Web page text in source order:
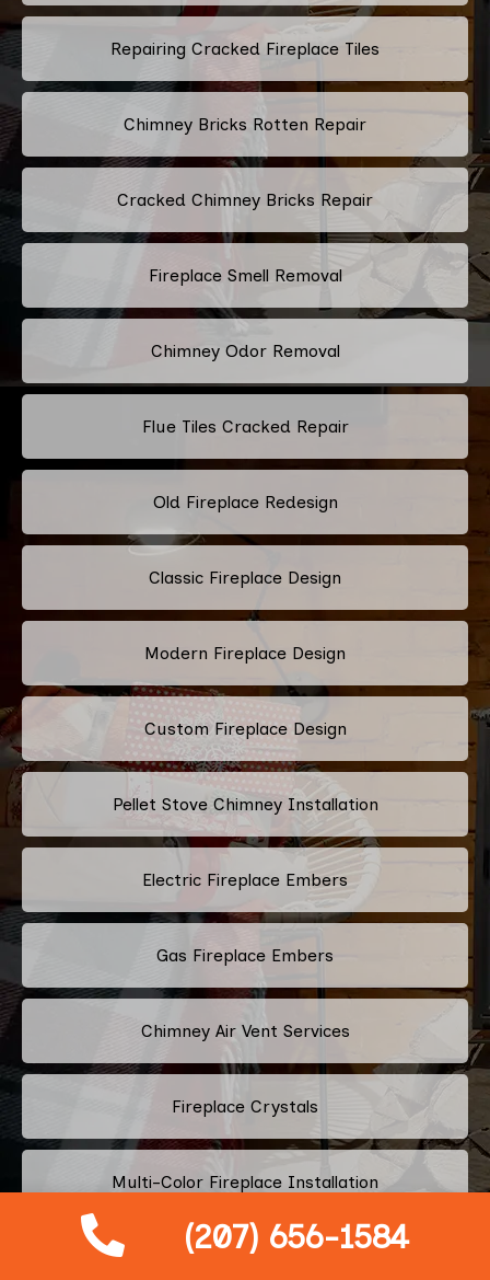
(207) 656-1584
Repairing Cracked Fireplace Tiles
Chimney Bricks Rotten Repair
Cracked Chimney Bricks Repair
Fireplace Smell Removal
Chimney Odor Removal
Flue Tiles Cracked Repair
Old Fireplace Redesign
Classic Fireplace Design
Modern Fireplace Design
Custom Fireplace Design
Pellet Stove Chimney Installation
Electric Fireplace Embers
Gas Fireplace Embers
Chimney Air Vent Services
Fireplace Crystals
Multi-Color Fireplace Installation
Pellet Fireplace Installation And Repair Services